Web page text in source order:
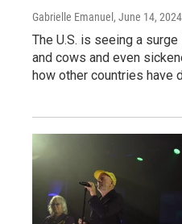
Gabrielle Emanuel , June 14, 2024
The U.S. is seeing a
and cows and even
how other countries have